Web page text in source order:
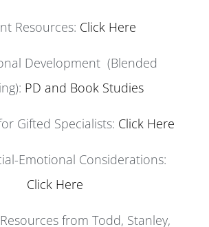
Resources: Click Here
Development (Blended
PD and Book Studies
Gifted Specialists: Click Here
Emotional Considerations:
Click Here
from Todd, Stanley,